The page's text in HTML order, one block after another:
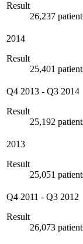
Result
26,237
2014
Result
25,401
Q4 2013 - Q3 2014
Result
25,192
2013
Result
25,051
Q4 2011 - Q3 2012
Result
26,073